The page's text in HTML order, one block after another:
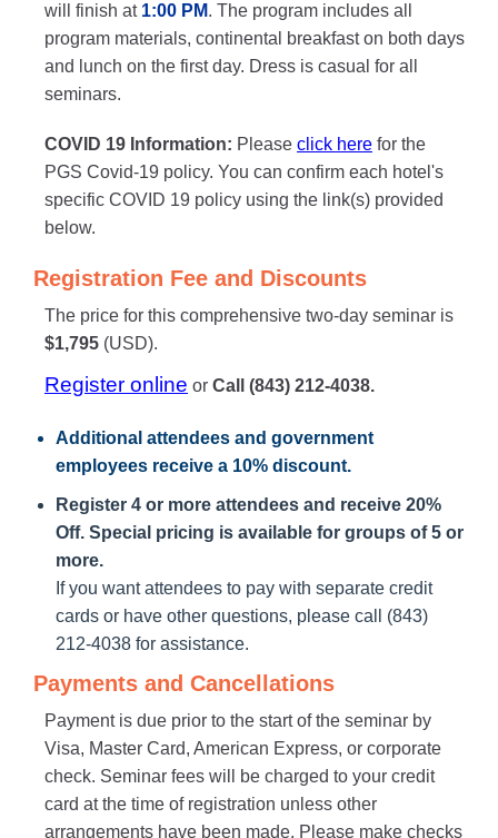
will finish at 1:00 PM. The program includes all
program materials, continental breakfast on both days
and lunch on the first day. Dress is casual for all
seminars.
COVID 19 Information: Please click here for the
PGS Covid-19 policy. You can confirm each hotel's
specific COVID 19 policy using the link(s) provided
below.
Registration Fee and Discounts
The price for this comprehensive two-day seminar is
$1,795 (USD).
Register online or Call (843) 212-4038.
Additional attendees and government
employees receive a 10% discount.
Register 4 or more attendees and receive 20%
Off. Special pricing is available for groups of 5 or
more.
If you want attendees to pay with separate credit
cards or have other questions, please call (843)
212-4038 for assistance.
Payments and Cancellations
Payment is due prior to the start of the seminar by
Visa, Master Card, American Express, or corporate
check. Seminar fees will be charged to your credit
card at the time of registration unless other
arrangements have been made. Please make checks